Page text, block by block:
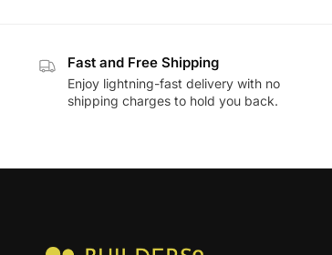
Fast and Free Shipping
Enjoy lightning-fast delivery with no
shipping charges to hold you back.